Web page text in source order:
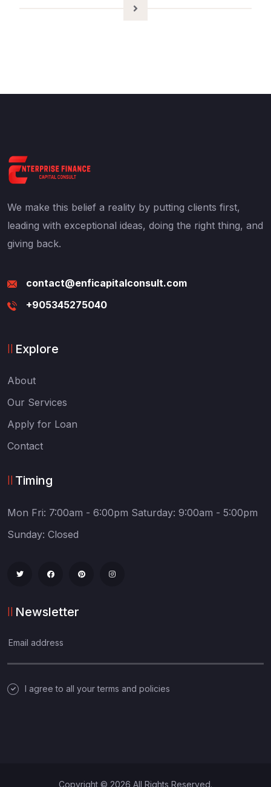
We make this belief a reality by putting clients first,
leading with exceptional ideas, doing the right thing, and
giving back.
contact@enficapitalconsult.com
+905345275040
Explore
About
Our Services
Apply for Loan
Contact
Timing
Mon Fri: 7:00am - 6:00pm Saturday: 9:00am - 5:00pm
Sunday: Closed
Newsletter
I agree to all your terms and policies
Copyright © 2026 All Rights Reserved.